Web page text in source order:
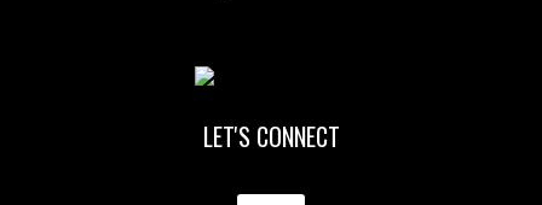
LET'S CONNECT